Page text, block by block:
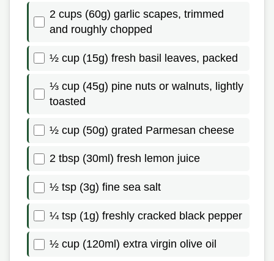
2 cups (60g) garlic scapes, trimmed
and roughly chopped
½ cup (15g) fresh basil leaves, packed
⅓ cup (45g) pine nuts or walnuts, lightly
toasted
½ cup (50g) grated Parmesan cheese
2 tbsp (30ml) fresh lemon juice
½ tsp (3g) fine sea salt
¼ tsp (1g) freshly cracked black pepper
½ cup (120ml) extra virgin olive oil